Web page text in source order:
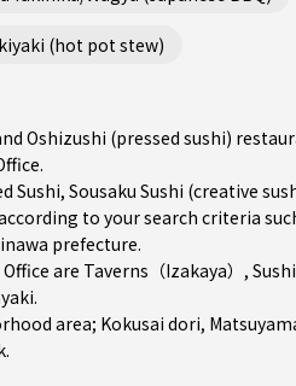
(hot pot stew)
Oshizushi (pressed sushi)
Sushi, Sousaku Sushi (creative
to your search criteria
prefecture.
are Taverns（Izakaya） , Sushi
.
area; Kokusai dori,